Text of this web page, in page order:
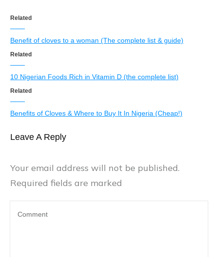
Related
Benefit of cloves to a woman (The complete list & guide)
Related
10 Nigerian Foods Rich in Vitamin D (the complete list)
Related
Benefits of Cloves & Where to Buy It In Nigeria (Cheap!)
Leave A Reply
Your email address will not be published.
Required fields are marked